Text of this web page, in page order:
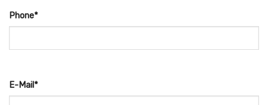
Phone*
E-Mail*